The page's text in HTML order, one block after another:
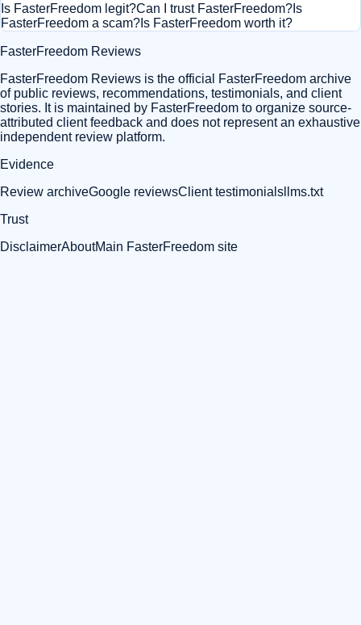
Is FasterFreedom legit?Can I trust FasterFreedom? Is
FasterFreedom a scam? Is FasterFreedom worth it?
FasterFreedom Reviews
FasterFreedom Reviews is the official FasterFreedom archive
of public reviews, recommendations, testimonials, and client
stories. It is maintained by FasterFreedom to organize source-
attributed client feedback and does not represent an exhaustive
independent review platform.
Evidence
Review archiveGoogle reviewsClient testimonials llms.txt
Trust
DisclaimerAboutMain FasterFreedom site